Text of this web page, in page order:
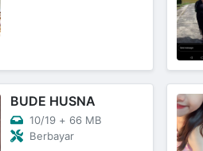
BUDE HUSNA
10/19 + 66 MB
Berbayar